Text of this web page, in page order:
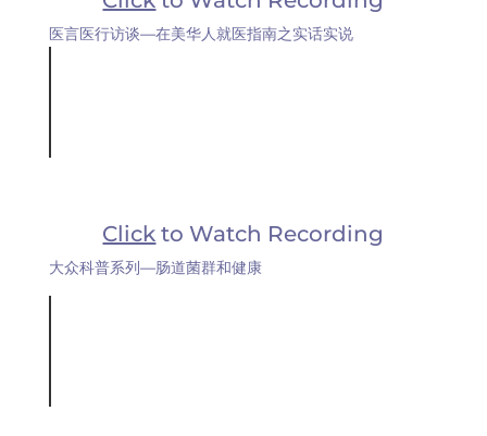
医言医行访谈—在美华人就医指南之实话实说
Click to Watch Recording
大众科普系列—肠道菌群和健康